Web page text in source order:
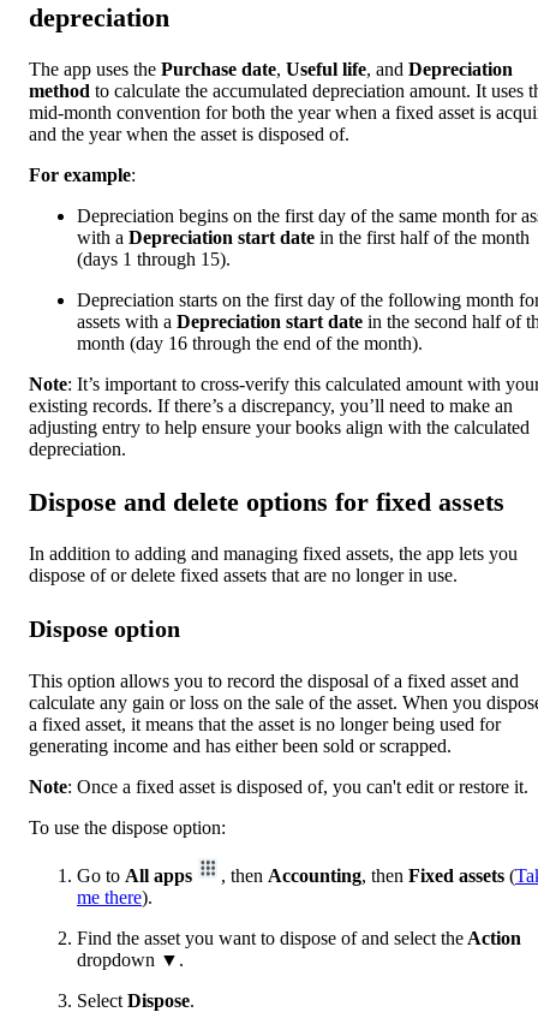
depreciation
The app uses the Purchase date, Useful life, and Depreciation
method to calculate the accumulated depreciation amount. It uses
mid-month convention for both the year when a fixed asset is
and the year when the asset is disposed of.
For example:
Depreciation begins on the first day of the same month for
with a Depreciation start date in the first half of the month
(days 1 through 15).
Depreciation starts on the first day of the following month
assets with a Depreciation start date in the second half of
month (day 16 through the end of the month).
Note: It’s important to cross-verify this calculated amount with
existing records. If there’s a discrepancy, you’ll need to make an
adjusting entry to help ensure your books align with the calculated
depreciation.
Dispose and delete options for fixed assets
In addition to adding and managing fixed assets, the app lets you
dispose of or delete fixed assets that are no longer in use.
Dispose option
This option allows you to record the disposal of a fixed asset and
calculate any gain or loss on the sale of the asset. When you
a fixed asset, it means that the asset is no longer being used for
generating income and has either been sold or scrapped.
Note: Once a fixed asset is disposed of, you can't edit or restore it.
To use the dispose option:
Go to All apps , then Accounting, then Fixed assets (
me there).
Find the asset you want to dispose of and select the Action
dropdown ▼ .
Select Dispose.